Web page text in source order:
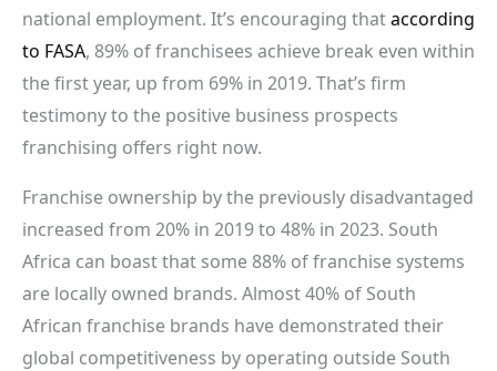
national employment. It’s encouraging thataccording
to FASA, 89% of franchisees achieve break even within
the first year, up from 69% in 2019. That’s firm
testimony to the positive business prospects
franchising offers right now.
Franchise ownership by the previously disadvantaged
increased from 20% in 2019 to 48% in 2023. South
Africa can boast that some 88% of franchise systems
are locally owned brands. Almost 40% of South
African franchise brands have demonstrated their
global competitiveness by operating outside South